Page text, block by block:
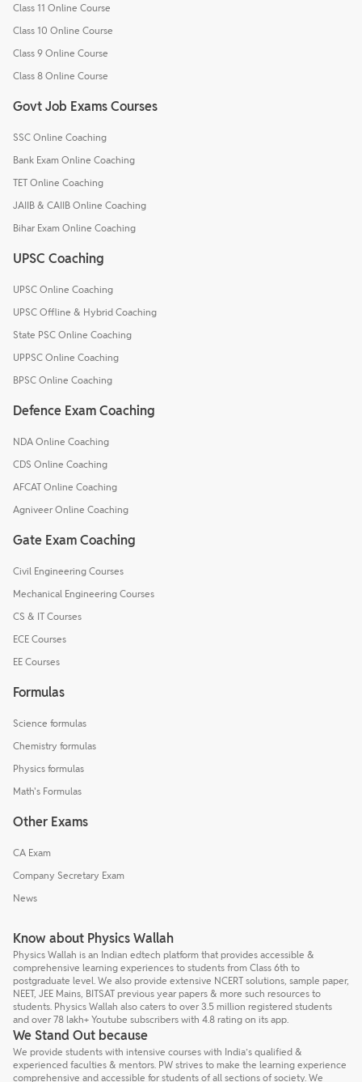
Class 11 Online Course
Class 10 Online Course
Class 9 Online Course
Class 8 Online Course
Govt Job Exams Courses
SSC Online Coaching
Bank Exam Online Coaching
TET Online Coaching
JAIIB & CAIIB Online Coaching
Bihar Exam Online Coaching
UPSC Coaching
UPSC Online Coaching
UPSC Offline & Hybrid Coaching
State PSC Online Coaching
UPPSC Online Coaching
BPSC Online Coaching
Defence Exam Coaching
NDA Online Coaching
CDS Online Coaching
AFCAT Online Coaching
Agniveer Online Coaching
Gate Exam Coaching
Civil Engineering Courses
Mechanical Engineering Courses
CS & IT Courses
ECE Courses
EE Courses
Formulas
Science formulas
Chemistry formulas
Physics formulas
Math's Formulas
Other Exams
CA Exam
Company Secretary Exam
News
Know about Physics Wallah
Physics Wallah is an Indian edtech platform that provides accessible &
comprehensive learning experiences to students from Class 6th to
postgraduate level. We also provide extensive NCERT solutions, sample paper,
NEET, JEE Mains, BITSAT previous year papers & more such resources to
students. Physics Wallah also caters to over 3.5 million registered students
and over 78 lakh+ Youtube subscribers with 4.8 rating on its app.
We Stand Out because
We provide students with intensive courses with India’s qualified &
experienced faculties & mentors. PW strives to make the learning experience
comprehensive and accessible for students of all sections of society. We